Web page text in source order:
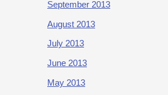
September 2013
August 2013
July 2013
June 2013
May 2013